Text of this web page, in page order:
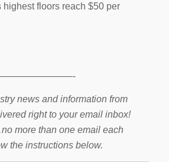
highest floors reach $50 per
news and information from
right to your email inbox!
more than one email each
the instructions below.